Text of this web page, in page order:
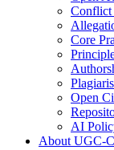
Conflict
Core
Open
AI
About UGC-